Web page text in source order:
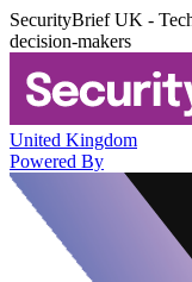
SecurityBrief UK -
decision-makers
United Kingdom
Powered By